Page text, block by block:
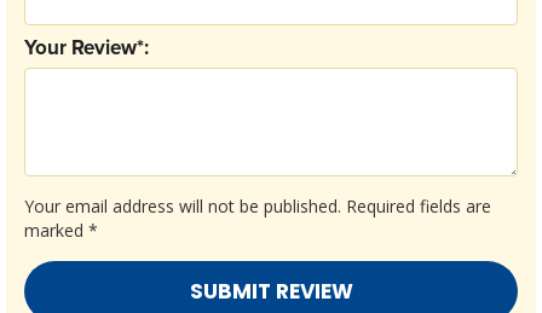
Your email address will not be published. Required fields are
marked *
Your Review*: